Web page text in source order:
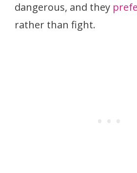
dangerous, and they
rather than fight.